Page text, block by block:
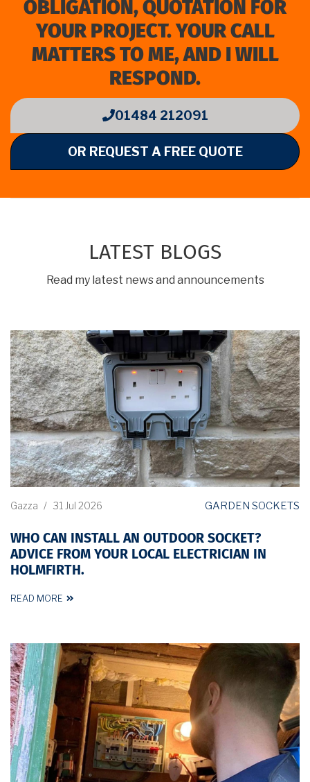
OBLIGATION, QUOTATION FOR
YOUR PROJECT. YOUR CALL
MATTERS TO ME, AND I WILL
RESPOND.
01484 212091
OR REQUEST A FREE QUOTE
LATEST BLOGS
Read my latest news and announcements
Gazza / 31 Jul 2026 GARDEN SOCKETS
WHO CAN INSTALL AN OUTDOOR SOCKET?
ADVICE FROM YOUR LOCAL ELECTRICIAN IN
HOLMFIRTH.
READ MORE